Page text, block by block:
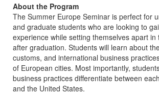
About the Program
The Summer Europe Seminar is perfect for
and graduate students who are looking to
experience while setting themselves apart in
after graduation. Students will learn about
customs, and international business
of European cities. Most importantly,
business practices differentiate between
and the United States.